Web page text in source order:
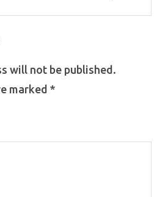
will not be published.
marked *